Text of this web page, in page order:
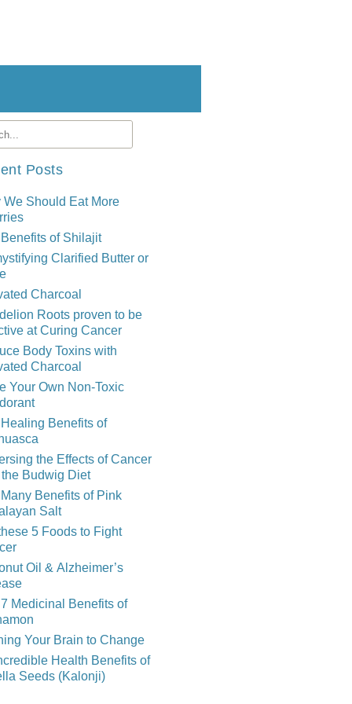
Posts
We Should Eat More
of Shilajit
Clarified Butter or
Charcoal
Roots proven to be
at Curing Cancer
Body Toxins with
Charcoal
Your Own Non-Toxic
Benefits of
the Effects of Cancer
Budwig Diet
Benefits of Pink
Salt
5 Foods to Fight
Oil & Alzheimer’s
Medicinal Benefits of
Your Brain to Change
Health Benefits of
Seeds (Kalonji)